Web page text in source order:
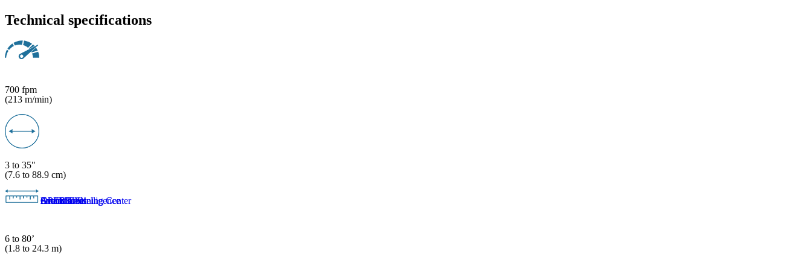
Technical specifications
700 fpm
(213 m/min)
3 to 35"
(7.6 to 88.9 cm)
6 to 80’
(1.8 to 24.3 m)
Aftermarket
Artificial intelligence
EverBlue™
Global Learning Center
OPER8™
Smart Tools